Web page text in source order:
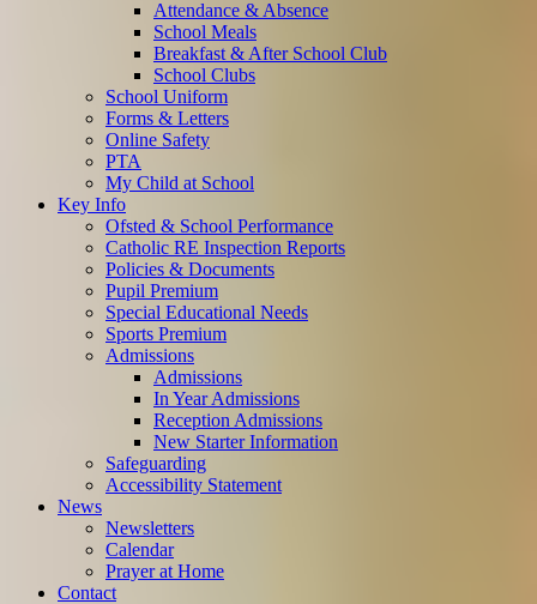
Attendance & Absence
School Meals
Breakfast & After School Club
School Clubs
School Uniform
Forms & Letters
Online Safety
PTA
My Child at School
Key Info
Ofsted & School Performance
Catholic RE Inspection Reports
Policies & Documents
Pupil Premium
Special Educational Needs
Sports Premium
Admissions
Admissions
In Year Admissions
Reception Admissions
New Starter Information
Safeguarding
Accessibility Statement
News
Newsletters
Calendar
Prayer at Home
Contact